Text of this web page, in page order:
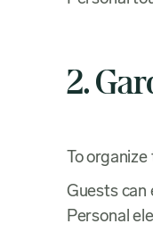
2.
To
Guests can
Personal